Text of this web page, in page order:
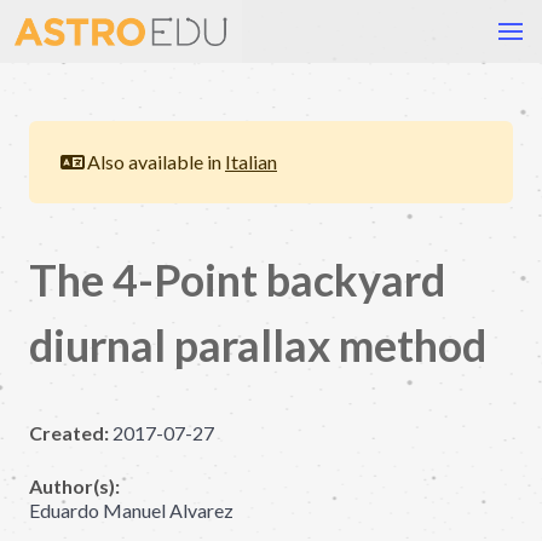
Also available in Italian
The 4-Point backyard
diurnal parallax method
Created: 2017-07-27
Author(s):
Eduardo Manuel Alvarez